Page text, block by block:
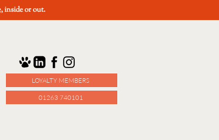
, inside or out.
LOYALTY MEMBERS
01263 740101